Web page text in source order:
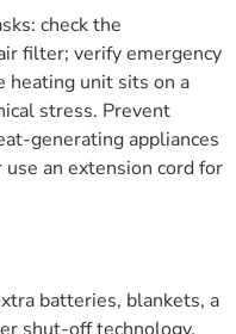
check the
filter; verify emergency
heating unit sits on a
stress. Prevent
generating appliances
an extension cord for
batteries, blankets, a